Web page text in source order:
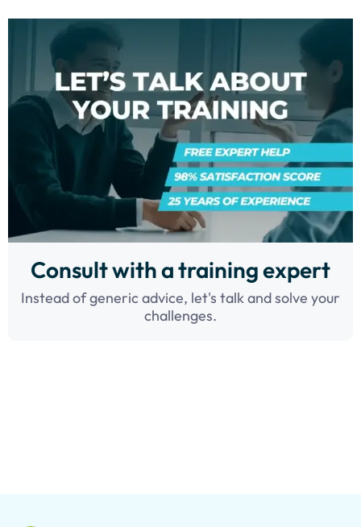
Consult with a training expert
Instead of generic advice, let's talk and solve your
challenges.